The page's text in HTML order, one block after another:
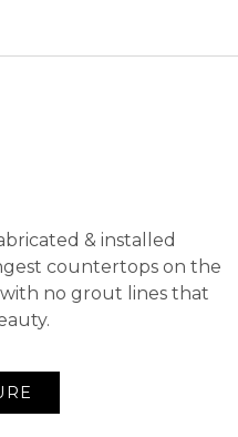
& installed
countertops on the
no grout lines that